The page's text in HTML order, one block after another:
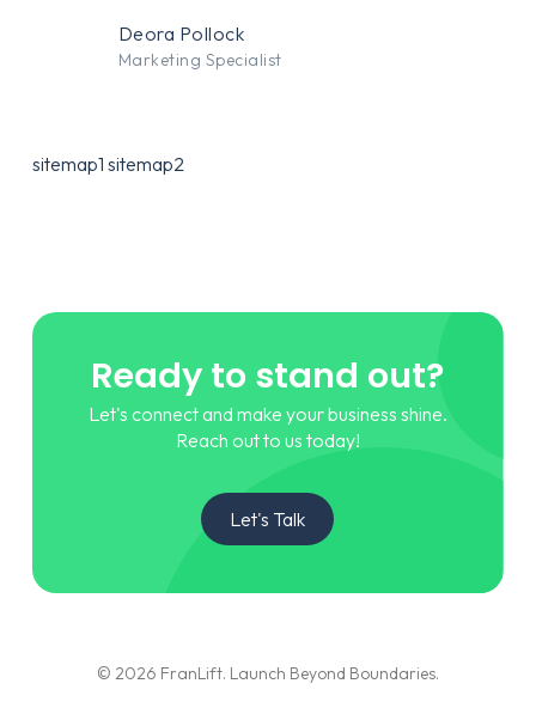
Deora Pollock
Marketing Specialist
sitemap1 sitemap2
Ready to stand out?
Let's connect and make your business shine.
Reach out to us today!
Let's Talk
© 2026 FranLift. Launch Beyond Boundaries.